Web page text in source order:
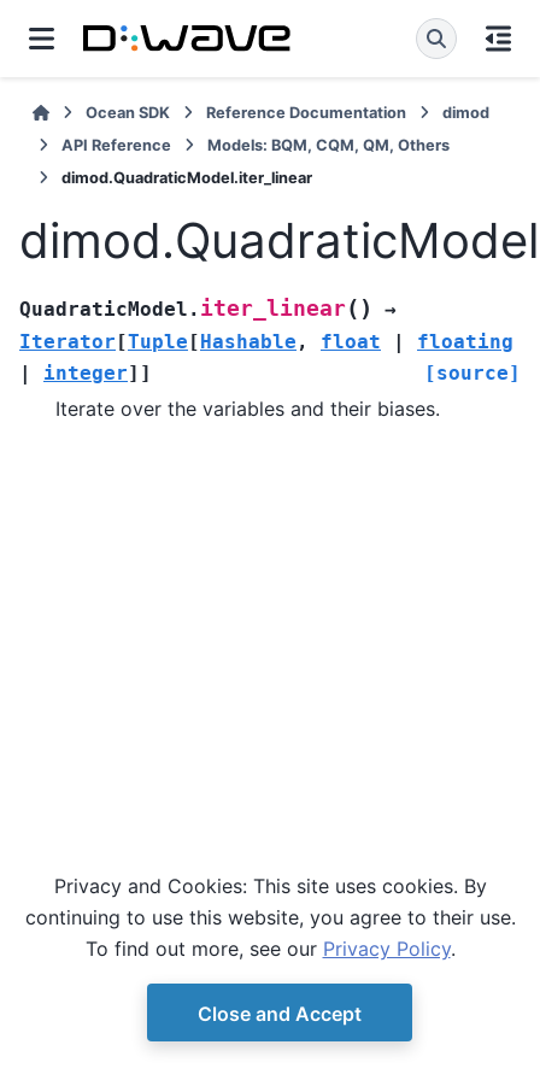
Ocean SDK Reference Documentation
dimod
API Reference
Models: BQM, CQM, QM, Others
dimod.QuadraticModel.iter_linear
QuadraticModel. iter_linear( )
→
Iterator [Tuple [Hashable , float |
floating
|
integer] ] [source]
Iterate over the variables and their biases.
© Copyright D-Wave. Ocean SDK version 9.4.0.
Privacy and Cookies: This site uses cookies. By
continuing to use this website, you agree to their use.
To find out more, see our Privacy Policy.
Close and Accept